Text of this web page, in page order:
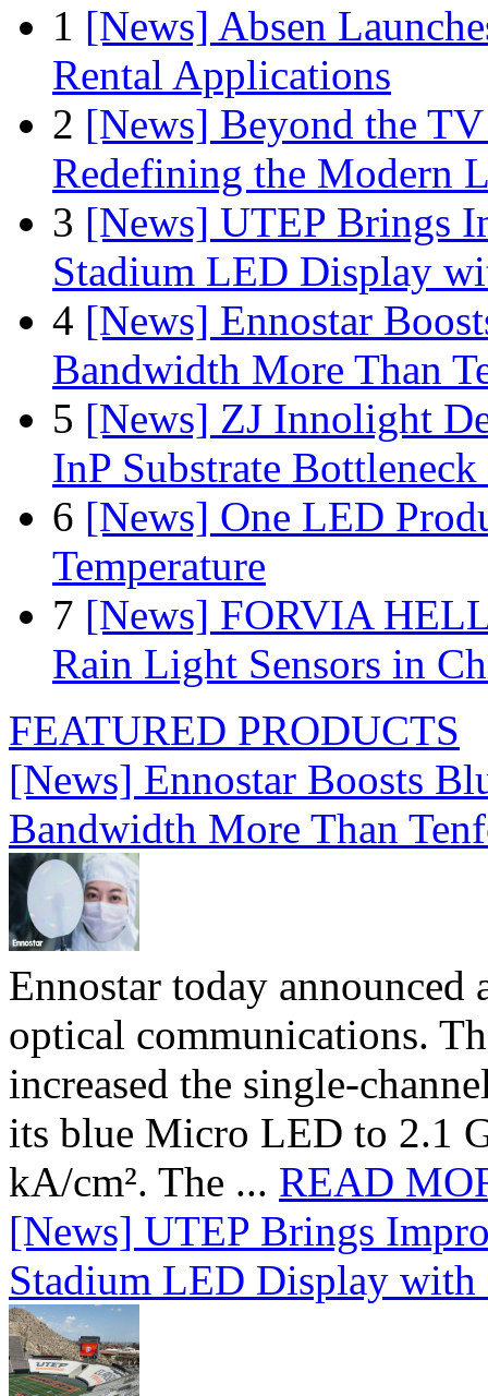
1 [News] Absen
Rental Applications
2 [News] Beyond the
Redefining the Modern
3 [News] UTEP Brings
Stadium LED Display
4 [News] Ennostar
Bandwidth More Than
5 [News] ZJ Innolight
InP Substrate
6 [News] One LED
Temperature
7 [News] FORVIA
Rain Light Sensors in
FEATURED PRODUCTS
[News] Ennostar Boosts
Bandwidth More Than
Ennostar today
optical communications.
increased the single-
its blue Micro LED to 2.1
kA/cm². The ... READ
[News] UTEP Brings
Stadium LED Display